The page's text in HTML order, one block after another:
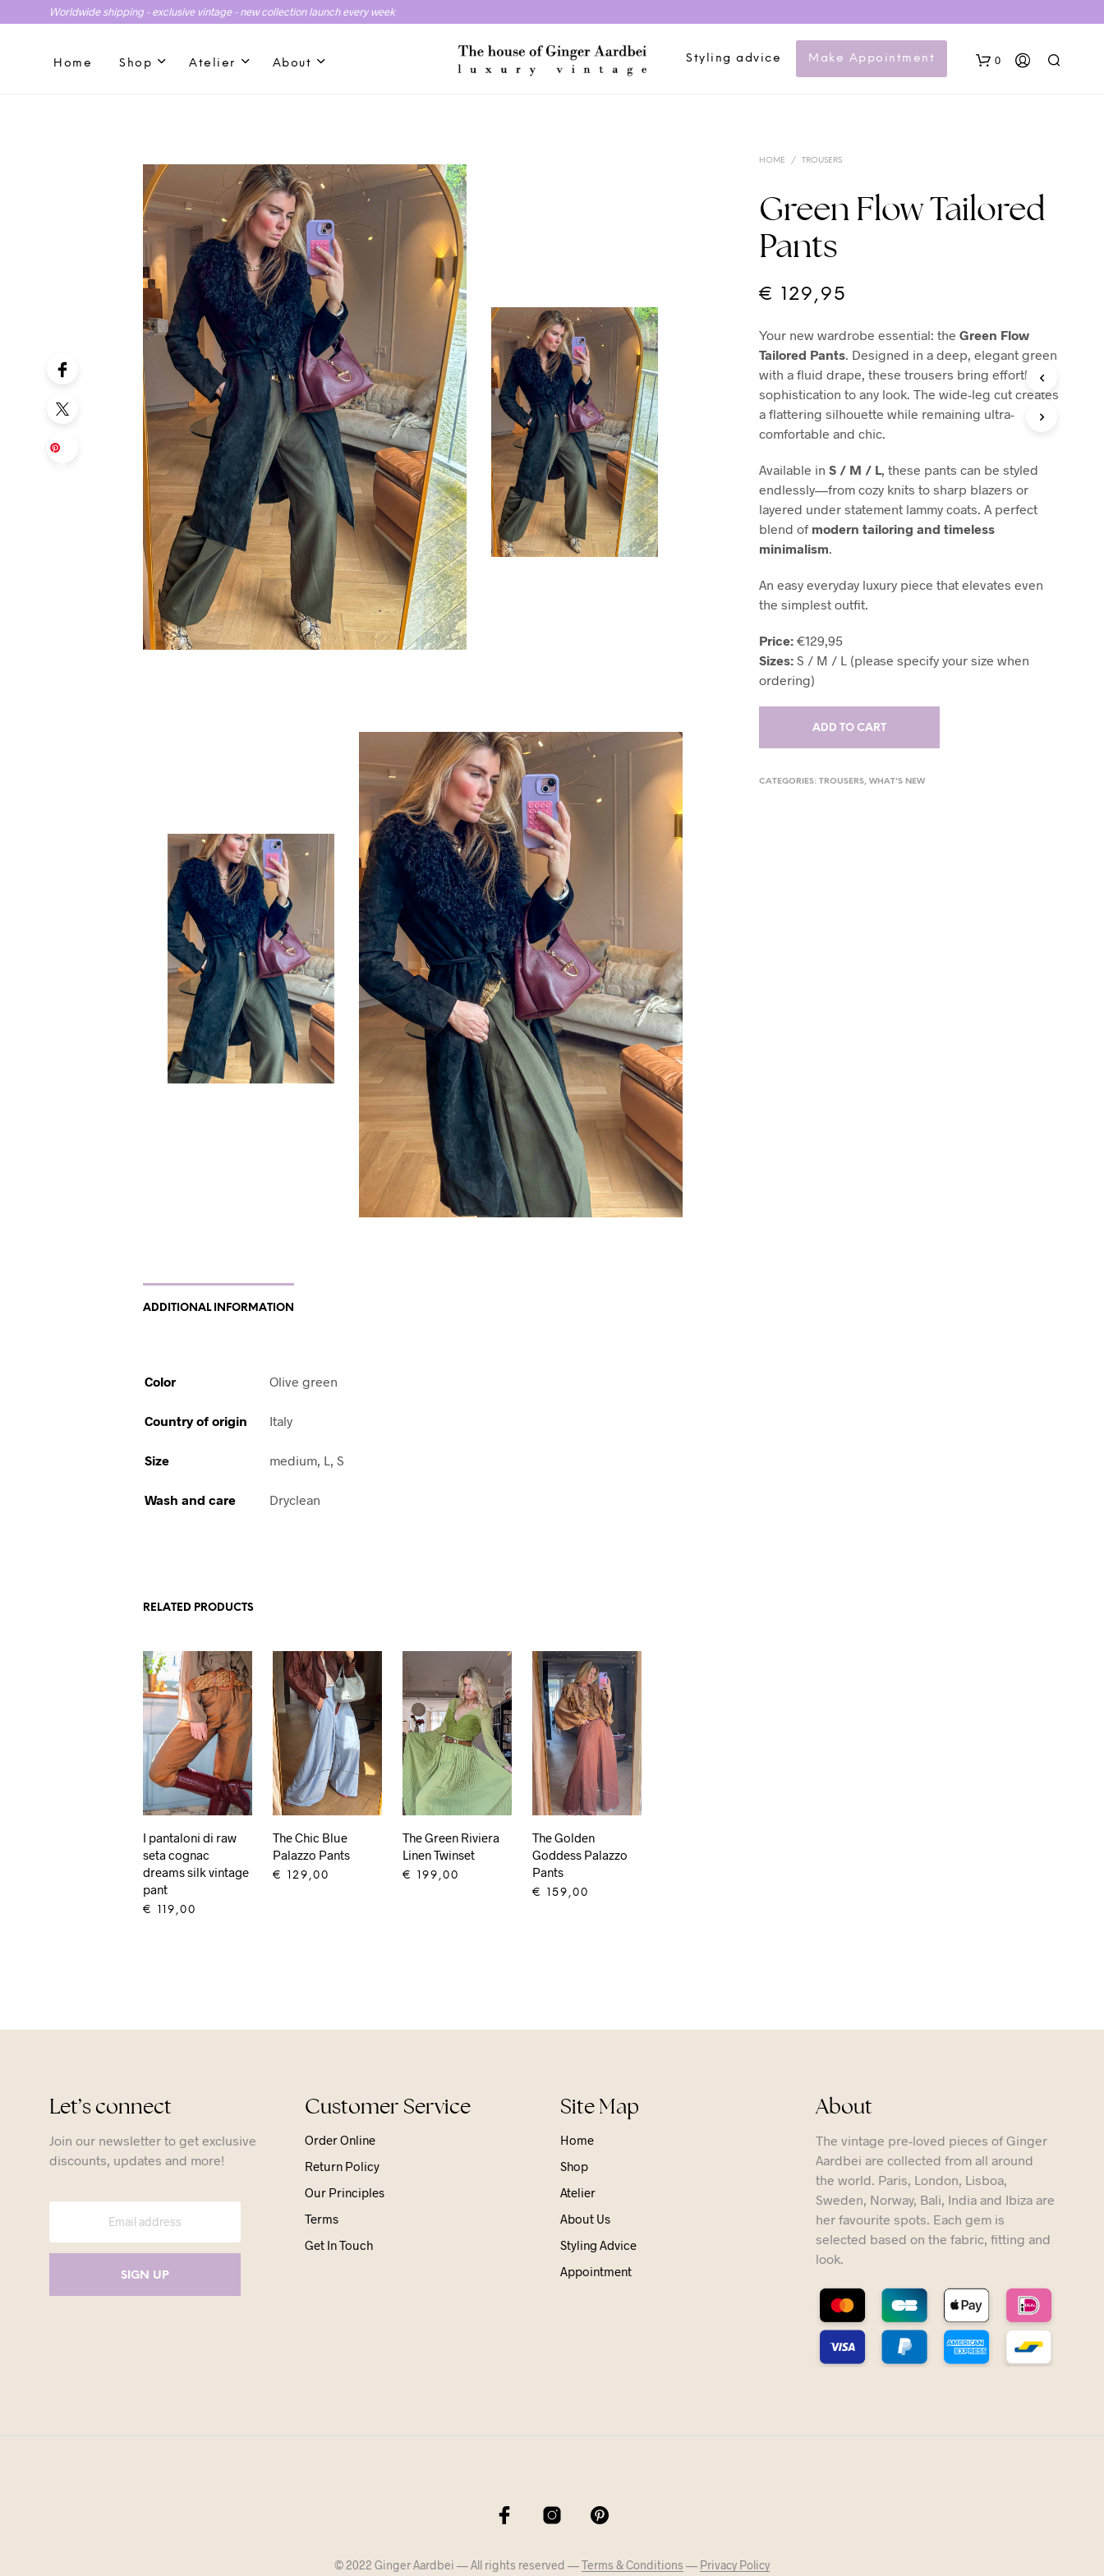
Worldwide shipping - exclusive vintage - new collection launch every week
Home Shop Atelier About Styling advice Make Appointment 0
D
C
T
S
E
C
A
HOME / TROUSERS
Green Flow Tailored
Pants
€ 129,95
Your new wardrobe essential: the Green Flow
Tailored Pants. Designed in a deep, elegant green
with a fluid drape, these trousers bring effortless
sophistication to any look. The wide-leg cut creates
a flattering silhouette while remaining ultra-
comfortable and chic.
Available in S / M / L, these pants can be styled
endlessly—from cozy knits to sharp blazers or
layered under statement lammy coats. A perfect
blend of modern tailoring and timeless
minimalism.
An easy everyday luxury piece that elevates even
the simplest outfit.
Price:€129,95
Sizes:S / M / L (please specify your size when
ordering)
ADD TO CART
CATEGORIES: TROUSERS, WHAT'S NEW
ADDITIONAL INFORMATION
Color Olive green
Country of origin Italy
Size medium, L, S
Wash and care Dryclean
RELATED PRODUCTS
I pantaloni di raw
seta cognac
dreams silk vintage
pant
€ 119,00
The Chic Blue
Palazzo Pants
€ 129,00
The Green Riviera
Linen Twinset
€ 199,00
The Golden
Goddess Palazzo
Pants
€ 159,00
Let’s connect
Join our newsletter to get exclusive
discounts, updates and more!
Customer Service
Order Online
Return Policy
Our Principles
Terms
Get In Touch
Site Map
Home
Shop
Atelier
About Us
Styling Advice
Appointment
About
The vintage pre-loved pieces of Ginger
Aardbei are collected from all around
the world. Paris, London, Lisboa,
Sweden, Norway, Bali, India and Ibiza are
her favourite spots. Each gem is
selected based on the fabric, fitting and
look.
© 2022 Ginger Aardbei — All rights reserved —Terms & Conditions — Privacy Policy